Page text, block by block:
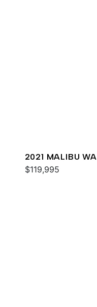
2021 MALIBU
$119,995